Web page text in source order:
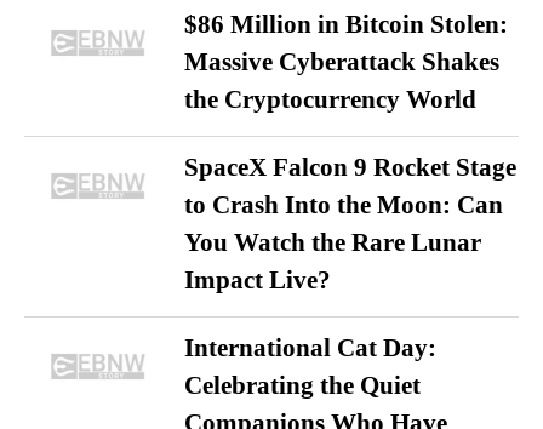
$86 Million in Bitcoin Stolen:
Massive Cyberattack Shakes
the Cryptocurrency World
SpaceX Falcon 9 Rocket Stage
to Crash Into the Moon: Can
You Watch the Rare Lunar
Impact Live?
International Cat Day:
Celebrating the Quiet
Companions Who Have